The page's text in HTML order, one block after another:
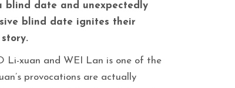
blind date and unexpectedly
blind date ignites their
Li-xuan and WEI Lan is one of the
provocations are actually